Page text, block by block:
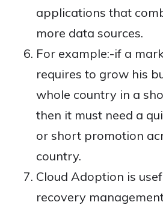
applications that
more data sources.
For example:-if a
requires to grow his
whole country in a
then it must need a
or short promotion
country.
Cloud Adoption is
recovery